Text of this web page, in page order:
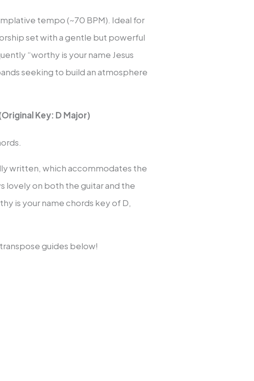
tempo (~70 BPM). Ideal for
set with a gentle but powerful
“worthy is your name Jesus
seeking to build an atmosphere
Key: D Major)
written, which accommodates the
lovely on both the guitar and the
is your name chords key of D,
guides below!